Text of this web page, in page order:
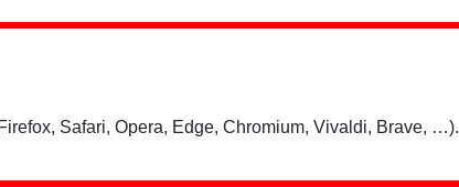
Safari, Opera, Edge, Chromium, Vivaldi, Brave, …).